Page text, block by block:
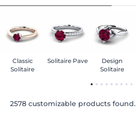
Classic
Solitaire
Solitaire Pave
Design
Solitaire
2578 customizable products found.